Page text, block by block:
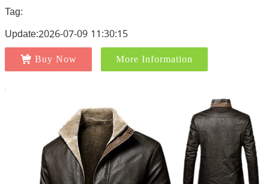
Tag:
Update:2026-07-09 11:30:15
Buy Now More Information